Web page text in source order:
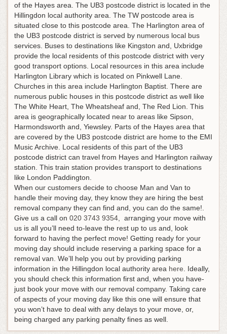
of the Hayes area. The UB3 postcode district is located in the
Hillingdon local authority area. The TW postcode area is
situated close to this postcode area. The Harlington area of
the UB3 postcode district is served by numerous local bus
services. Buses to destinations like Kingston and, Uxbridge
provide the local residents of this postcode district with very
good transport options. Local resources in this area include
Harlington Library which is located on Pinkwell Lane.
Churches in this area include Harlington Baptist. There are
numerous public houses in this postcode district as well like
The White Heart, The Wheatsheaf and, The Red Lion. This
area is geographically located near to areas like Sipson,
Harmondsworth and, Yiewsley. Parts of the Hayes area that
are covered by the UB3 postcode district are home to the EMI
Music Archive. Local residents of this part of the UB3
postcode district can travel from Hayes and Harlington railway
station. This train station provides transport to destinations
like London Paddington.
When our customers decide to choose Man and Van to
handle their moving day, they know they are hiring the best
removal company they can find and, you can do the same!.
Give us a call on 020 3743 9354, arranging your move with
us is all you’ll need to-leave the rest up to us and, look
forward to having the perfect move! Getting ready for your
moving day should include reserving a parking space for a
removal van. We’ll help you out by providing parking
information in the Hillingdon local authority area here. Ideally,
you should check this information first and, when you have-
just book your move with our removal company. Taking care
of aspects of your moving day like this one will ensure that
you won’t have to deal with any delays to your move, or,
being charged any parking penalty fines as well.